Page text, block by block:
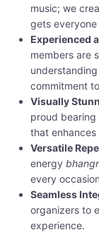
music; we
gets
Experienced
members are
commitment
Visually
proud
that
Versatile
energy
every
Seamless
organizers to
experience.